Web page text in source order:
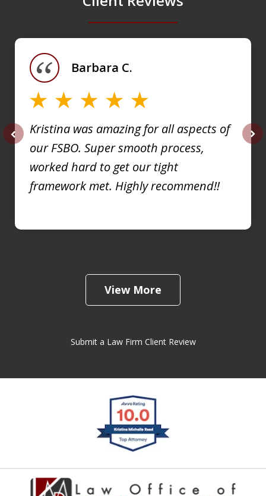
Kristina was amazing for all aspects of
our FSBO. Super smooth process,
worked hard to get our tight
framework met. Highly recommend!!
Barbara C.
View More
Submit a Law Firm Client Review